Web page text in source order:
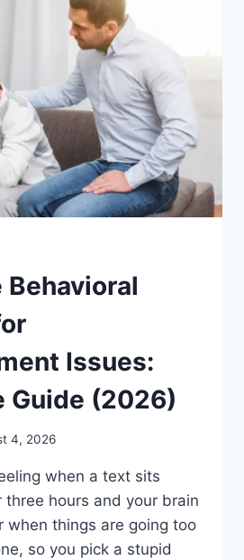
Issues:
Guide (2026)
4, 2026
when a text sits
hours and your brain
when things are going too
so you pick a stupid